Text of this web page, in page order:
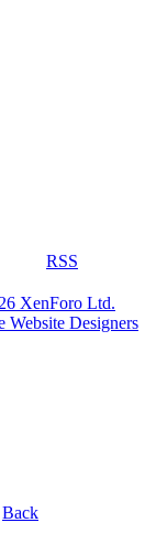
RSS
XenForo Ltd.
Website Designers
Back